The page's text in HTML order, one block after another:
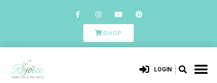
SHOP
LOGIN